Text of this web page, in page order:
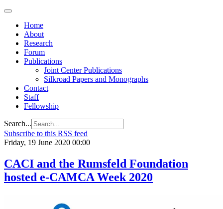
Home
About
Research
Forum
Publications
Joint Center Publications
Silkroad Papers and Monographs
Contact
Staff
Fellowship
Search...
Subscribe to this RSS feed
Friday, 19 June 2020 00:00
CACI and the Rumsfeld Foundation
hosted e-CAMCA Week 2020